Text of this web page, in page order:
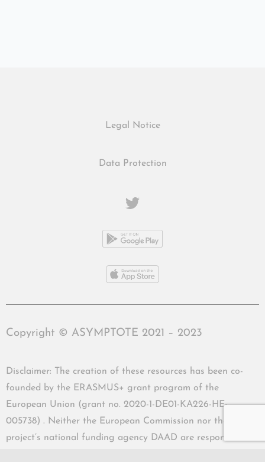
Legal Notice
Data Protection
Copyright © ASYMPTOTE 2021 – 2023
Disclaimer: The creation of these resources has been co-
founded by the ERASMUS+ grant program of the
European Union (grant no. 2020-1-DE01-KA226-HE-
005738) . Neither the European Commission nor the
project’s national funding agency DAAD are responsible